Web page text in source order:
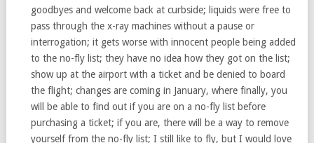
goodbyes and welcome back at curbside; liquids were free to
pass through the x-ray machines without a pause or
interrogation; it gets worse with innocent people being added
to the no-fly list; they have no idea how they got on the list;
show up at the airport with a ticket and be denied to board
the flight; changes are coming in January, where finally, you
will be able to find out if you are on a no-fly list before
purchasing a ticket; if you are, there will be a way to remove
yourself from the no-fly list; I still like to fly, but I would love